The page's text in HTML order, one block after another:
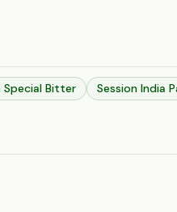
Special Bitter Session India